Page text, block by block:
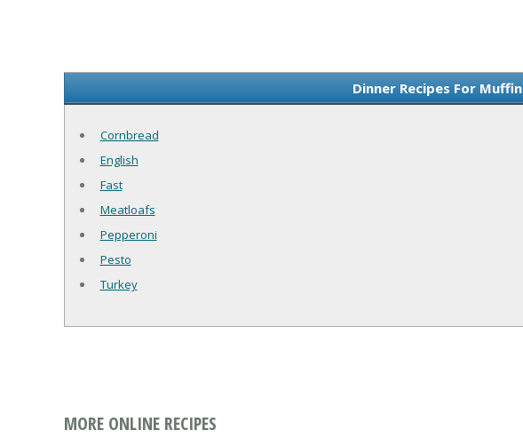
Dinner Recipes For Muffin
Cornbread
English
Fast
Meatloafs
Pepperoni
Pesto
Turkey
MORE ONLINE RECIPES